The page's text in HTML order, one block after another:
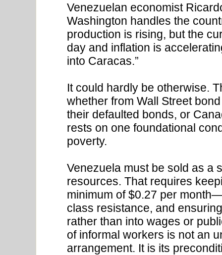
Venezuelan economist
Washington handles the
production is rising, but the
day and inflation is
into Caracas.”
It could hardly be otherwise.
whether from Wall Street
their defaulted bonds, or
rests on one foundational
poverty.
Venezuela must be sold as a
resources. That requires
minimum of $0.27 per
class resistance, and
rather than into wages or
of informal workers is not an
arrangement. It is its